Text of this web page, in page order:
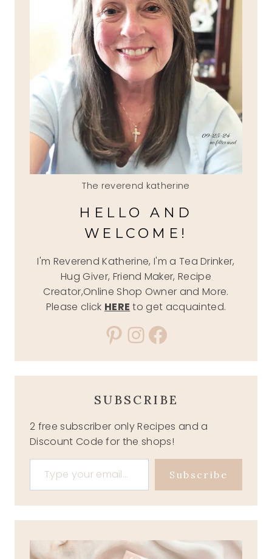
The reverend katherine
HELLO AND
WELCOME!
I'm Reverend Katherine, I'm a Tea Drinker,
Hug Giver, Friend Maker, Recipe
Creator,Online Shop Owner and More.
Please click HERE to get acquainted.
Pinterest
Instagram
Facebook
SUBSCRIBE
2 free subscriber only Recipes and a
Discount Code for the shops!
Type your email…
Subscribe